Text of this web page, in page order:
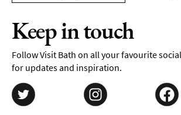
Keep in touch
Follow Visit Bath on all your favourite
for updates and inspiration.